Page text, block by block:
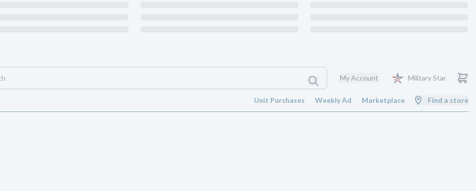
My Account Military Star
Unit Purchases Weekly Ad Marketplace Find a store